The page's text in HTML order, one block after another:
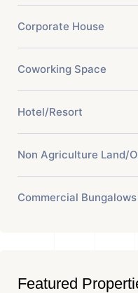
Corporate House
Coworking Space
Hotel/Resort
Non Agriculture Land/
Commercial Bungalows
Featured